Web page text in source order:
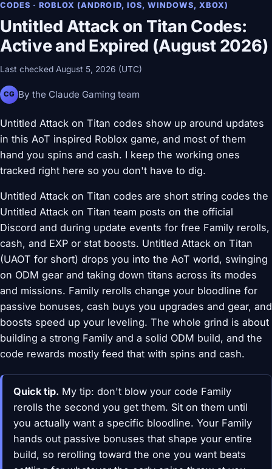
CODES · ROBLOX (ANDROID, IOS, WINDOWS, XBOX)
Untitled Attack on Titan Codes:
Active and Expired (August 2026)
Last checked August 5, 2026 (UTC)
CG By the Claude Gaming team
Untitled Attack on Titan codes show up around updates
in this AoT inspired Roblox game, and most of them
hand you spins and cash. I keep the working ones
tracked right here so you don't have to dig.
Untitled Attack on Titan codes are short string codes the
Untitled Attack on Titan team posts on the official
Discord and during update events for free Family rerolls,
cash, and EXP or stat boosts. Untitled Attack on Titan
(UAOT for short) drops you into the AoT world, swinging
on ODM gear and taking down titans across its modes
and missions. Family rerolls change your bloodline for
passive bonuses, cash buys you upgrades and gear, and
boosts speed up your leveling. The whole grind is about
building a strong Family and a solid ODM build, and the
code rewards mostly feed that with spins and cash.
Quick tip. My tip: don't blow your code Family
rerolls the second you get them. Sit on them until
you actually want a specific bloodline. Your Family
hands out passive bonuses that shape your entire
build, so rerolling toward the one you want beats